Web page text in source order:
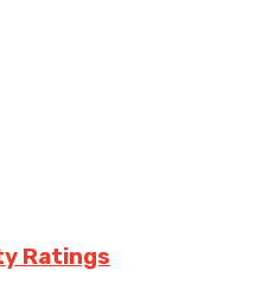
Ratings